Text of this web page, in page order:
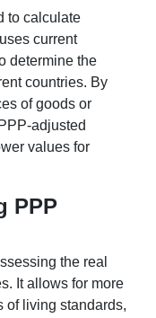
to calculate
current
determine the
countries. By
of goods or
adjusted
values for
PPP
the real
It allows for more
of living standards,